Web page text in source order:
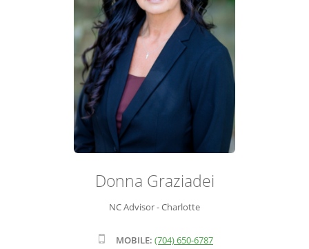
Donna Graziadei
NC Advisor - Charlotte
MOBILE: (704) 650-6787